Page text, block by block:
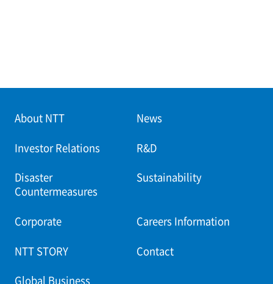
About NTT News
Investor Relations R&D
Disaster
Countermeasures
Sustainability
Corporate Careers Information
NTT STORY Contact
Global Business